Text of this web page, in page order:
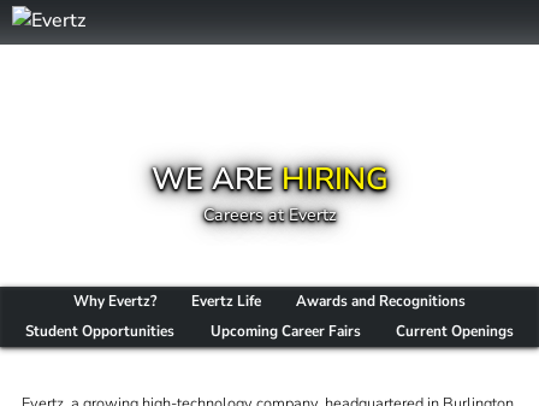
WE AREHIRING
Careers at Evertz
Why Evertz? Evertz Life
Awards and Recognitions
Student Opportunities
Upcoming Career Fairs Current Openings